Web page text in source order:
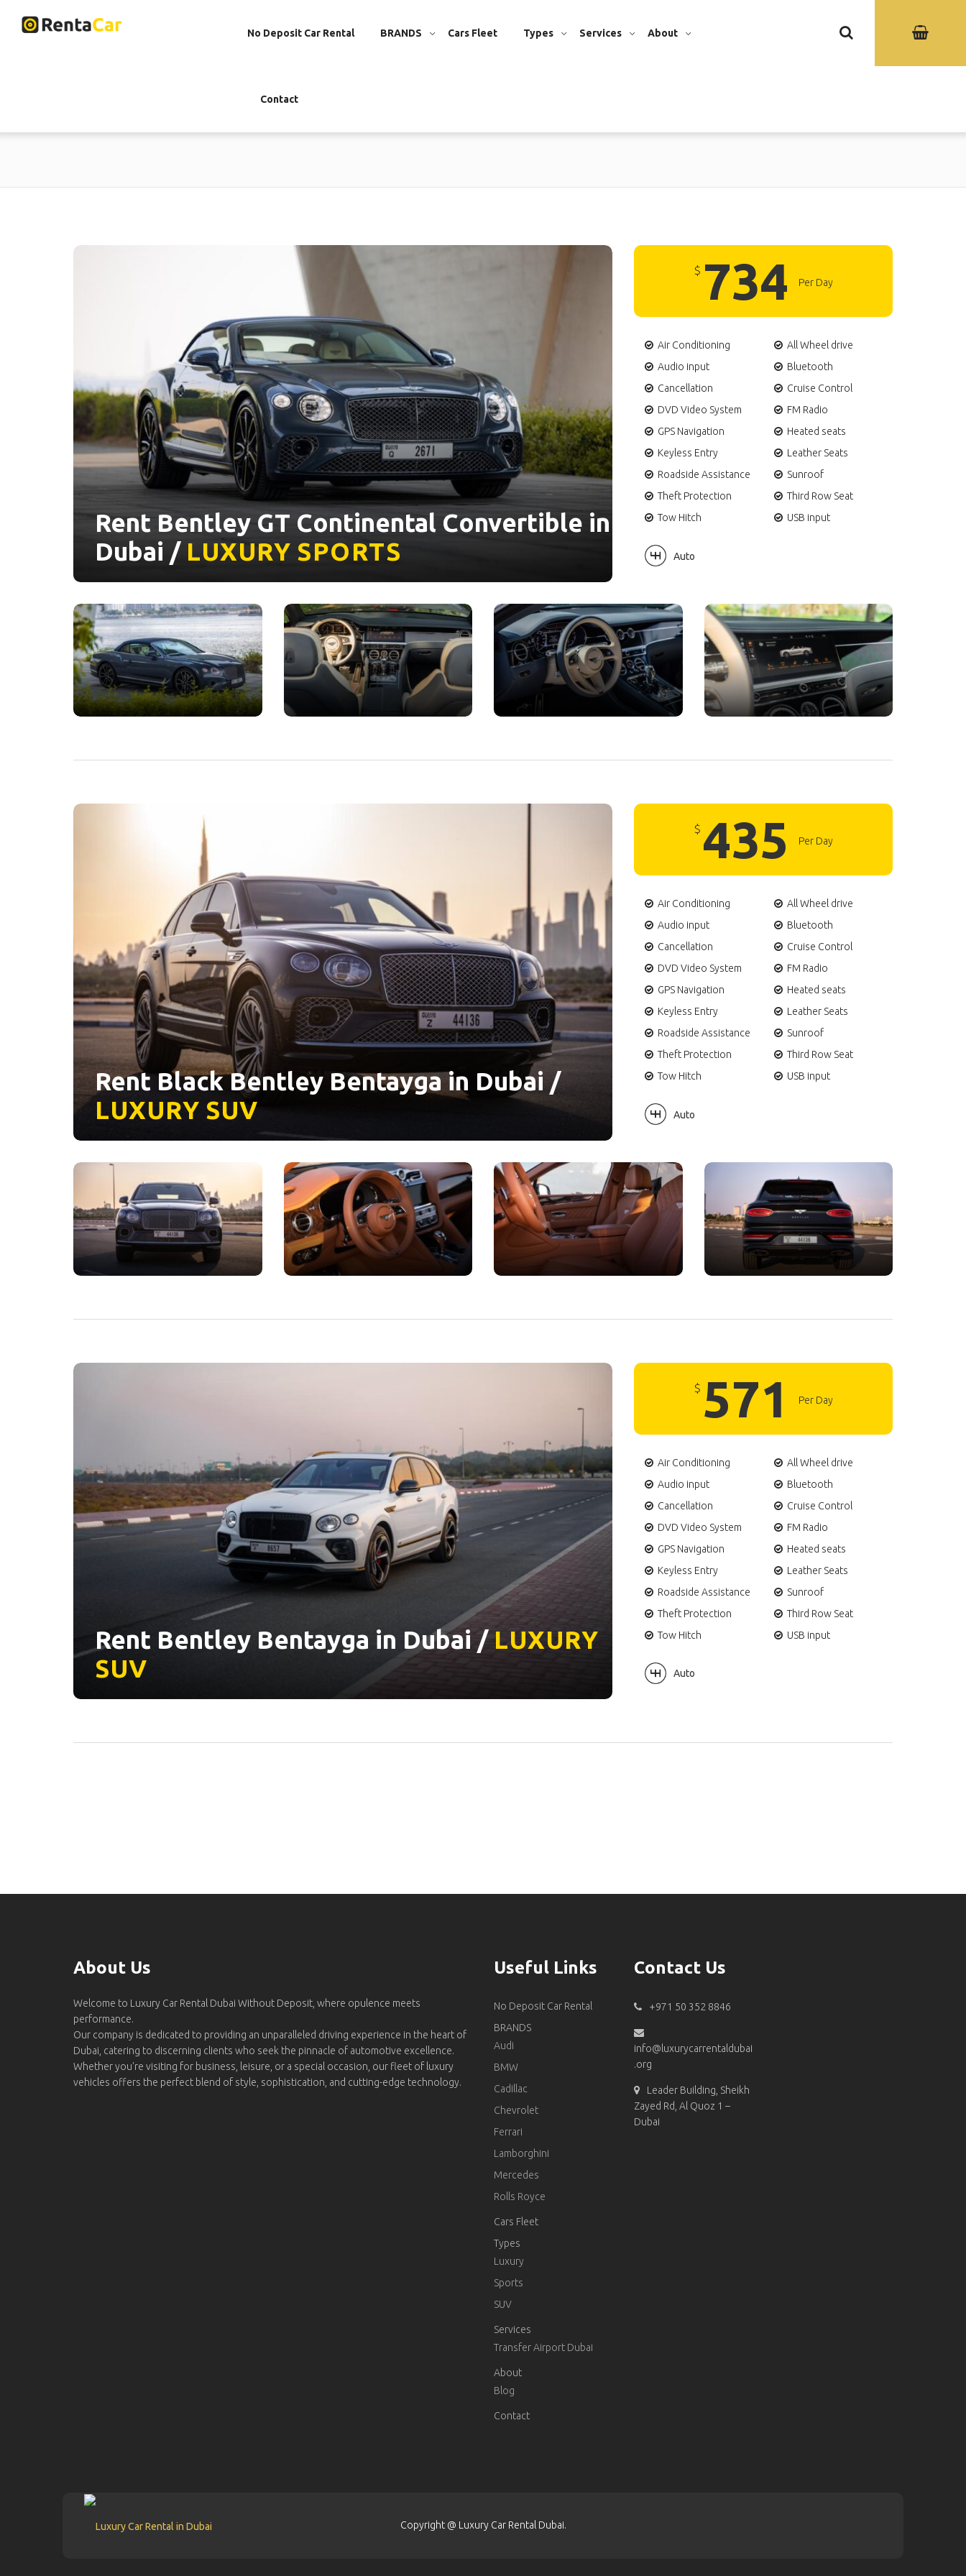
No Deposit Car Rental BRANDS Cars Fleet Types Services About
Contact
Rent Bentley GT Continental Convertible in
Dubai / LUXURY SPORTS
$ 734 Per Day
Air Conditioning
All Wheel drive
Audio input
Bluetooth
Cancellation
Cruise Control
DVD Video System
FM Radio
GPS Navigation
Heated seats
Keyless Entry
Leather Seats
Roadside Assistance
Sunroof
Theft Protection
Third Row Seat
Tow Hitch
USB input
Auto
Rent Black Bentley Bentayga in Dubai /
LUXURY SUV
$ 435 Per Day
Air Conditioning
All Wheel drive
Audio input
Bluetooth
Cancellation
Cruise Control
DVD Video System
FM Radio
GPS Navigation
Heated seats
Keyless Entry
Leather Seats
Roadside Assistance
Sunroof
Theft Protection
Third Row Seat
Tow Hitch
USB input
Auto
Rent Bentley Bentayga in Dubai / LUXURY
SUV
$ 571 Per Day
Air Conditioning
All Wheel drive
Audio input
Bluetooth
Cancellation
Cruise Control
DVD Video System
FM Radio
GPS Navigation
Heated seats
Keyless Entry
Leather Seats
Roadside Assistance
Sunroof
Theft Protection
Third Row Seat
Tow Hitch
USB input
Auto
About Us
Welcome to Luxury Car Rental Dubai Without Deposit, where opulence meets
performance.
Our company is dedicated to providing an unparalleled driving experience in the heart of
Dubai, catering to discerning clients who seek the pinnacle of automotive excellence.
Whether you're visiting for business, leisure, or a special occasion, our fleet of luxury
vehicles offers the perfect blend of style, sophistication, and cutting-edge technology.
Useful Links
No Deposit Car Rental
BRANDS
Audi
BMW
Cadillac
Chevrolet
Ferrari
Lamborghini
Mercedes
Rolls Royce
Cars Fleet
Types
Luxury
Sports
SUV
Services
Transfer Airport Dubai
About
Blog
Contact
Contact Us
+971 50 352 8846
info@luxurycarrentaldubai
.org
Leader Building, Sheikh
Zayed Rd, Al Quoz 1 –
Dubai
Copyright @ Luxury Car Rental Dubai.